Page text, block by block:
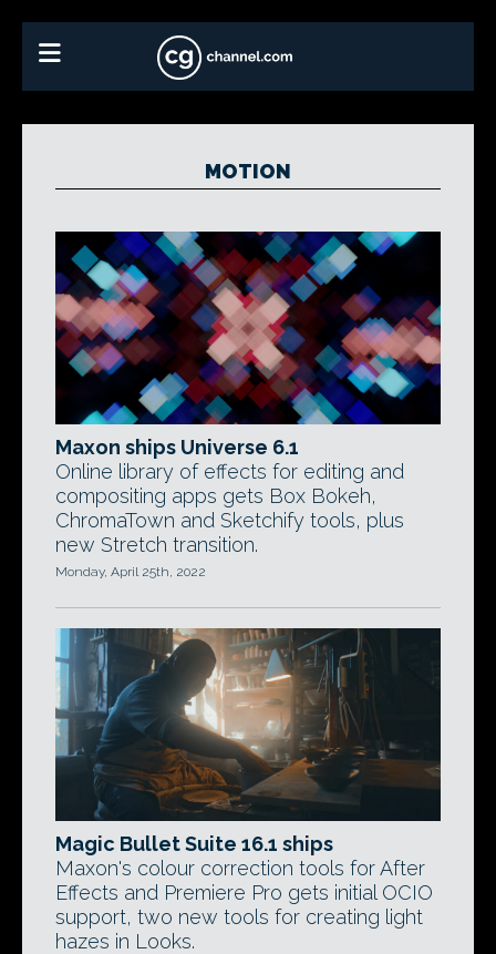
MOTION
Maxon ships Universe 6.1
Online library of effects for editing and
compositing apps gets Box Bokeh,
ChromaTown and Sketchify tools, plus
new Stretch transition.
Monday, April 25th, 2022
Magic Bullet Suite 16.1 ships
Maxon's colour correction tools for After
Effects and Premiere Pro gets initial OCIO
support, two new tools for creating light
hazes in Looks.